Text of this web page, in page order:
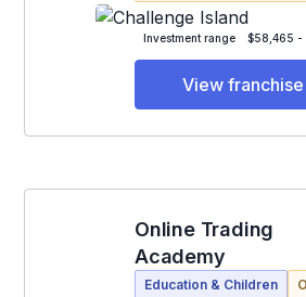
Investment range $58,465 -
View franchise
Online Trading
Academy
Education & Children